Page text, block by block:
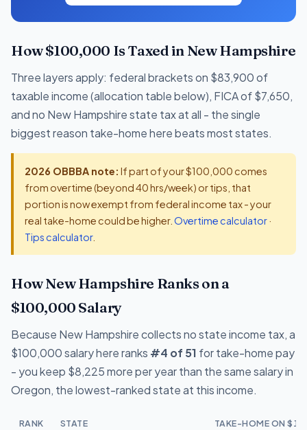
How $100,000 Is Taxed in New Hampshire
Three layers apply: federal brackets on $83,900 of
taxable income (allocation table below), FICA of $7,650,
and no New Hampshire state tax at all - the single
biggest reason take-home here beats most states.
2026 OBBBA note: If part of your $100,000 comes
from overtime (beyond 40 hrs/week) or tips, that
portion is now exempt from federal income tax - your
real take-home could be higher. Overtime calculator·
Tips calculator.
How New Hampshire Ranks on a
$100,000 Salary
Because New Hampshire collects no state income tax, a
$100,000 salary here ranks #4 of 51 for take-home pay
- you keep $8,225 more per year than the same salary in
Oregon, the lowest-ranked state at this income.
RANK STATE TAKE-HOME ON